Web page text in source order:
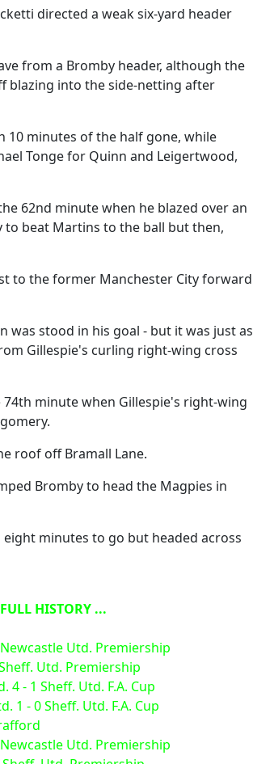
directed a weak six-yard header
from a Bromby header, although the
blazing into the side-netting after
10 minutes of the half gone, while
Tonge for Quinn and Leigertwood,
62nd minute when he blazed over an
beat Martins to the ball but then,
to the former Manchester City forward
was stood in his goal - but it was just as
Gillespie's curling right-wing cross
minute when Gillespie's right-wing
roof off Bramall Lane.
Bromby to head the Magpies in
minutes to go but headed across
HISTORY ...
Utd. Premiership
Utd. Premiership
4 - 1 Sheff. Utd. F.A. Cup
1 - 0 Sheff. Utd. F.A. Cup
Utd. Premiership